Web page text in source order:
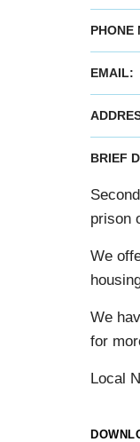
PHONE
EMAIL:
BRIEF
prison
We
We
for
Local